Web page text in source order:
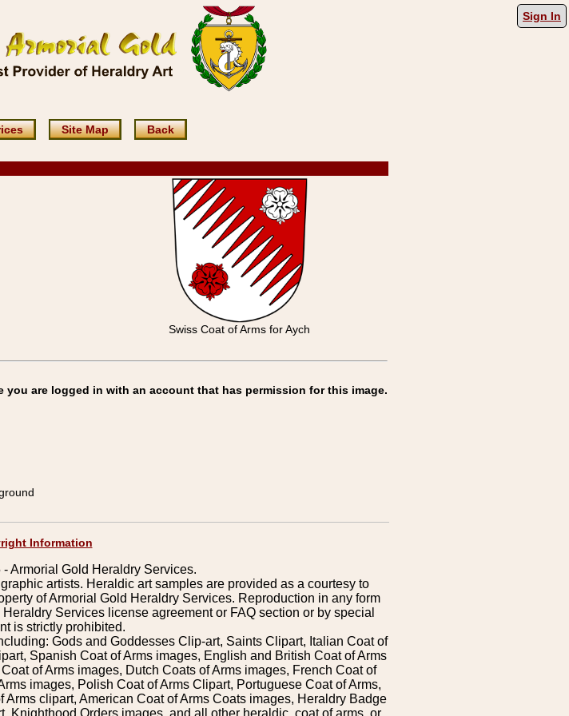
Sign In
Site Map Back
Swiss Coat of Arms for Aych
are logged in with an account that has permission for this image.
Information
Armorial Gold Heraldry Services.
artists. Heraldic art samples are provided as a courtesy to
of Armorial Gold Heraldry Services. Reproduction in any form
Services license agreement or FAQ section or by special
is strictly prohibited.
Gods and Goddesses Clip-art, Saints Clipart, Italian Coat of
Spanish Coat of Arms images, English and British Coat of Arms
of Arms images, Dutch Coats of Arms images, French Coat of
images, Polish Coat of Arms Clipart, Portuguese Coat of Arms,
clipart, American Coat of Arms Coats images, Heraldry Badge
Knighthood Orders images, and all other heraldic, coat of arms, or